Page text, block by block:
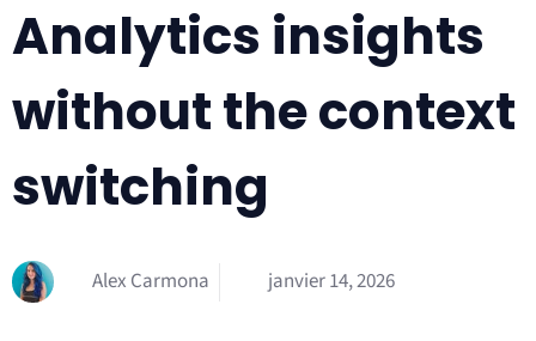
Analytics insights
without the context
switching
Alex Carmona janvier 14, 2026